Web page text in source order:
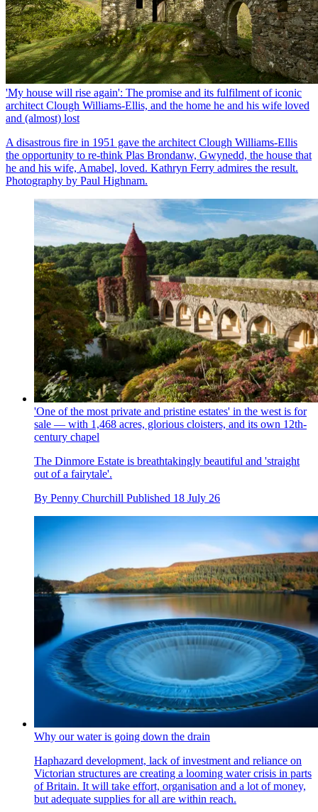
'My house will rise again': The promise and its fulfilment of iconic
architect Clough Williams-Ellis, and the home he and his wife loved
and (almost) lost
A disastrous fire in 1951 gave the architect Clough Williams-Ellis
the opportunity to re-think Plas Brondanw, Gwynedd, the house that
he and his wife, Amabel, loved. Kathryn Ferry admires the result.
Photography by Paul Highnam.
'One of the most private and pristine estates' in the west is for
sale — with 1,468 acres, glorious cloisters, and its own 12th-
century chapel
The Dinmore Estate is breathtakingly beautiful and 'straight
out of a fairytale'.
By Penny Churchill Published 18 July 26
Why our water is going down the drain
Haphazard development, lack of investment and reliance on
Victorian structures are creating a looming water crisis in parts
of Britain. It will take effort, organisation and a lot of money,
but adequate supplies for all are within reach.